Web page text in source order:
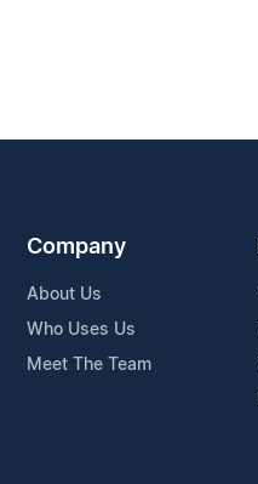
Company
About Us
Who Uses Us
Meet The Team